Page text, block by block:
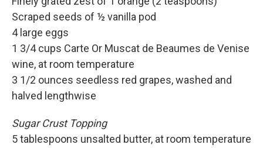
Scraped seeds of ½ vanilla pod
4 large eggs
1 3/4 cups Carte Or Muscat de Beaumes de Venise
wine, at room temperature
3 1/2 ounces seedless red grapes, washed and
halved lengthwise
Sugar Crust Topping
5 tablespoons unsalted butter, at room temperature